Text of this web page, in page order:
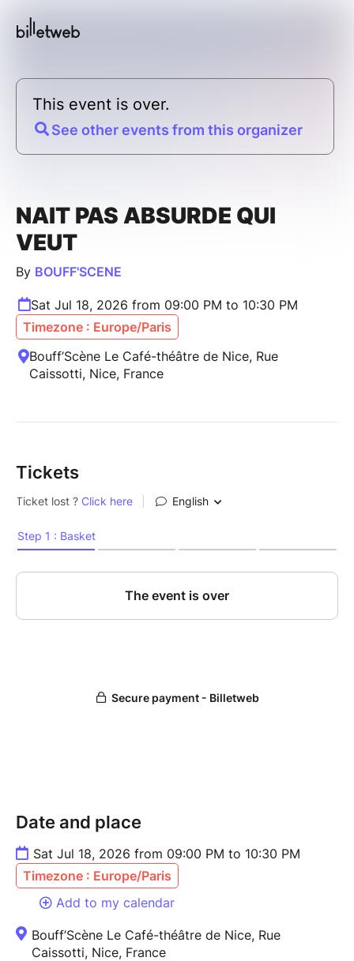
This event is over.
See other events from this organizer
NAIT PAS ABSURDE QUI
VEUT
By BOUFF'SCENE
Sat Jul 18, 2026 from 09:00 PM to 10:30 PM
Timezone : Europe/Paris
Bouff’Scène Le Café-théâtre de Nice, Rue
Caissotti, Nice, France
Tickets
Date and place
Sat Jul 18, 2026 from 09:00 PM to 10:30 PM
Timezone : Europe/Paris
Add to my calendar
Bouff’Scène Le Café-théâtre de Nice, Rue
Caissotti, Nice, France